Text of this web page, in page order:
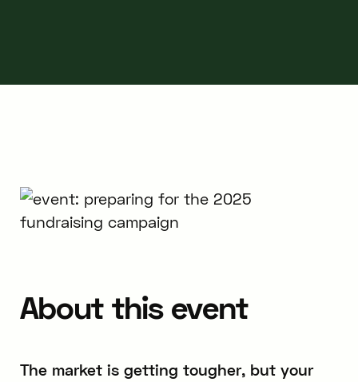
About this event
The market is getting tougher, but your